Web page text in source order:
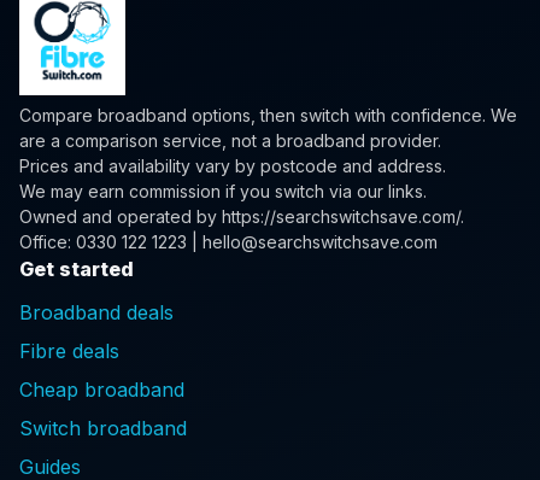
Compare broadband options, then switch with confidence. We
are a comparison service, not a broadband provider.
Prices and availability vary by postcode and address.
We may earn commission if you switch via our links.
Owned and operated by https://searchswitchsave.com/.
Office: 0330 122 1223 | hello@searchswitchsave.com
Get started
Broadband deals
Fibre deals
Cheap broadband
Switch broadband
Guides